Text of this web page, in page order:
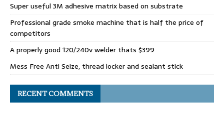
Super useful 3M adhesive matrix based on substrate
Professional grade smoke machine that is half the price of
competitors
A properly good 120/240v welder thats $399
Mess Free Anti Seize, thread locker and sealant stick
RECENT COMMENTS